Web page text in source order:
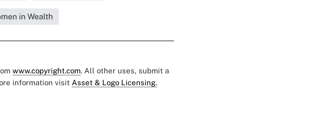
in Wealth
www.copyright.com. All other uses, submit a
information visit Asset & Logo Licensing.